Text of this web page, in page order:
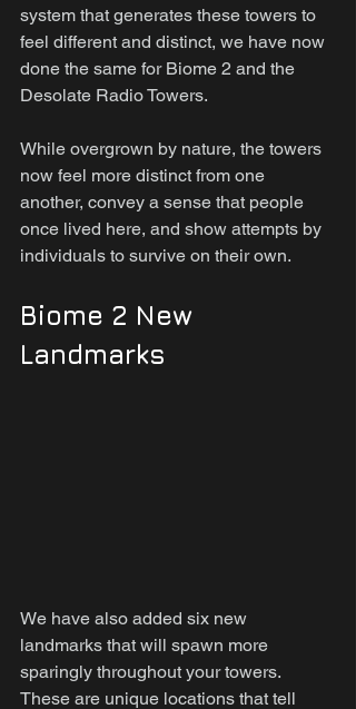
system that generates these towers to
feel different and distinct, we have now
done the same for Biome 2 and the
Desolate Radio Towers.
While overgrown by nature, the towers
now feel more distinct from one
another, convey a sense that people
once lived here, and show attempts by
individuals to survive on their own.
Biome 2 New
Landmarks
We have also added six new
landmarks that will spawn more
sparingly throughout your towers.
These are unique locations that tell